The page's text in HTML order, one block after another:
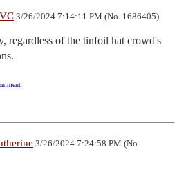
3/26/2024 7:14:11 PM (No. 1686405)
regardless of the tinfoil hat crowd's
3/26/2024 7:24:58 PM (No.